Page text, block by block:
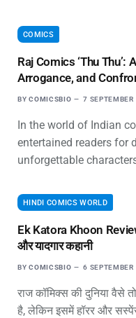
COMICS
Raj Comics ‘Thu
Arrogance, and
BY COMICSBIO 7
In the world of Indian
entertained readers for
unforgettable
HINDI COMICS WORLD
Ek Katora Khoon
और यादगार कहानी
BY COMICSBIO 6
राज कॉमिक्स की दुनिया वैसे
है, लेकिन इसमें हॉरर और